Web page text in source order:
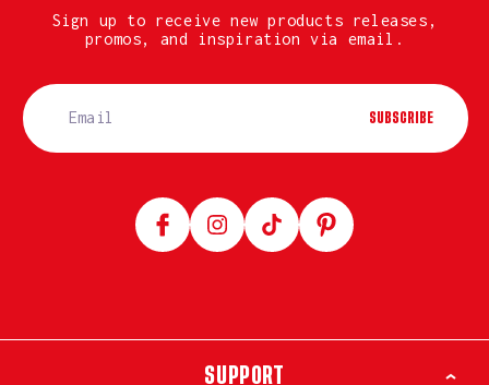
Sign up to receive new products releases,
promos, and inspiration via email.
SUBSCRIBE
FacebookInstagramTikTok Pinterest
SUPPORT